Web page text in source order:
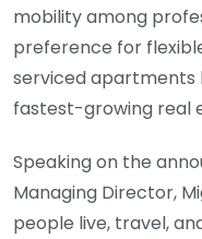
mobility among
preference for
serviced apartments
fastest-growing real
Speaking on the
Managing Director,
people live, travel,